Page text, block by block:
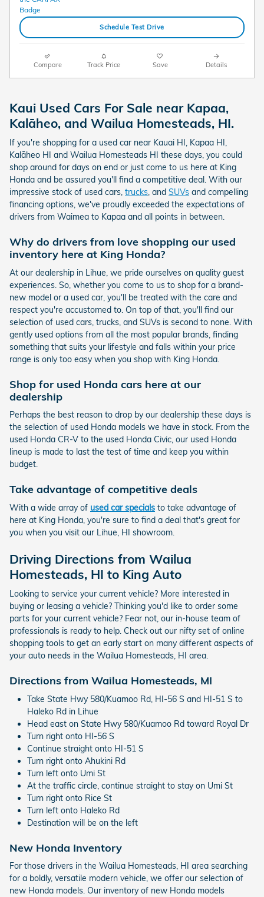
Schedule Test Drive
Compare Track Price Save Details
Kaui Used Cars For Sale near Kapaa,
Kalāheo, and Wailua Homesteads, HI.
If you're shopping for a used car near Kauai HI, Kapaa HI,
Kalāheo HI and Wailua Homesteads HI these days, you could
shop around for days on end or just come to us here at King
Honda and be assured you'll find a competitive deal. With our
impressive stock of used cars, trucks, and SUVs and compelling
financing options, we've proudly exceeded the expectations of
drivers from Waimea to Kapaa and all points in between.
Why do drivers from love shopping our used
inventory here at King Honda?
At our dealership in Lihue, we pride ourselves on quality guest
experiences. So, whether you come to us to shop for a brand-
new model or a used car, you'll be treated with the care and
respect you're accustomed to. On top of that, you'll find our
selection of used cars, trucks, and SUVs is second to none. With
gently used options from all the most popular brands, finding
something that suits your lifestyle and falls within your price
range is only too easy when you shop with King Honda.
Shop for used Honda cars here at our
dealership
Perhaps the best reason to drop by our dealership these days is
the selection of used Honda models we have in stock. From the
used Honda CR-V to the used Honda Civic, our used Honda
lineup is made to last the test of time and keep you within
budget.
Take advantage of competitive deals
With a wide array of used car specials to take advantage of
here at King Honda, you're sure to find a deal that's great for
you when you visit our Lihue, HI showroom.
Driving Directions from Wailua
Homesteads, HI to King Auto
Looking to service your current vehicle? More interested in
buying or leasing a vehicle? Thinking you'd like to order some
parts for your current vehicle? Fear not, our in-house team of
professionals is ready to help. Check out our nifty set of online
shopping tools to get an early start on many different aspects of
your auto needs in the Wailua Homesteads, HI area.
Directions from Wailua Homesteads, MI
Take State Hwy 580/Kuamoo Rd, HI-56 S and HI-51 S to
Haleko Rd in Lihue
Head east on State Hwy 580/Kuamoo Rd toward Royal Dr
Turn right onto HI-56 S
Continue straight onto HI-51 S
Turn right onto Ahukini Rd
Turn left onto Umi St
At the traffic circle, continue straight to stay on Umi St
Turn right onto Rice St
Turn left onto Haleko Rd
Destination will be on the left
New Honda Inventory
For those drivers in the Wailua Homesteads, HI area searching
for a boldly, versatile modern vehicle, we offer our selection of
new Honda models. Our inventory of new Honda models